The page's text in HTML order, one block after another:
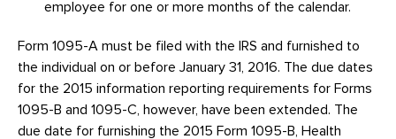
employee for one or more months of the calendar.
Form 1095-A must be filed with the IRS and furnished to
the individual on or before January 31, 2016. The due dates
for the 2015 information reporting requirements for Forms
1095-B and 1095-C, however, have been extended. The
due date for furnishing the 2015 Form 1095-B, Health